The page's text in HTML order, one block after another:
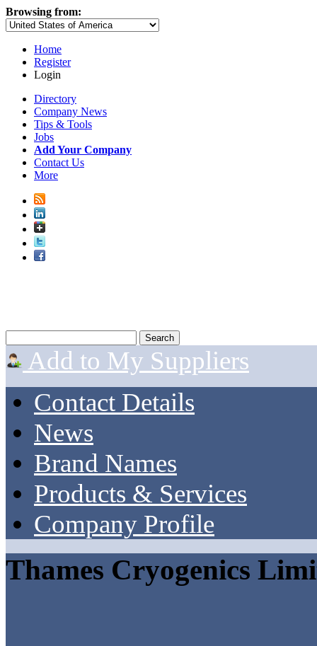
Browsing from:
Home
Register
Login
Directory
Company News
Tips & Tools
Jobs
Add Your Company
Contact Us
More
Add to My Suppliers
Contact Details
News
Brand Names
Products & Services
Company Profile
Thames Cryogenics